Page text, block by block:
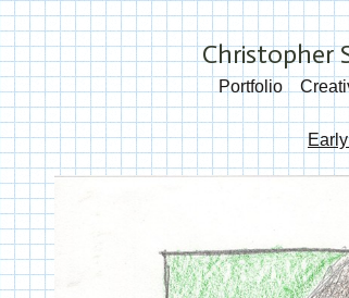
Christopher
Portfolio